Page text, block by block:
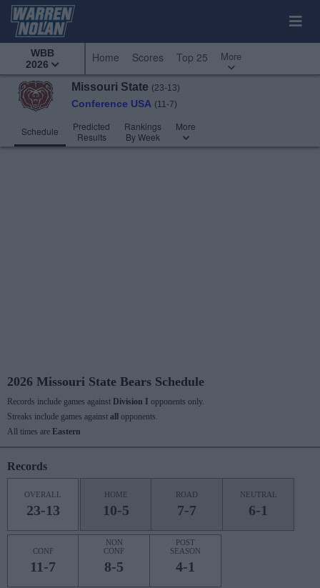
WBB
2026
Home Scores Top 25 More
Missouri State (23-13)
Conference USA (11-7)
Schedule
Predicted
Results
Rankings
By Week
More
2026 Missouri State Bears Schedule
Records include games against Division I opponents only.
Streaks include games against all
opponents.
All times are Eastern
Records
OVERALL
23-13
HOME
10-5
ROAD
7-7
NEUTRAL
6-1
CONF
11-7
NON
CONF
8-5
POST
SEASON
4-1